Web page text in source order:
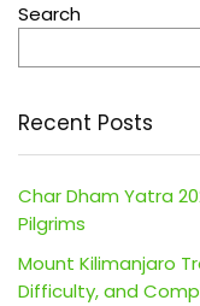
Search
Recent Posts
Char Dham Yatra
Pilgrims
Mount Kilimanjaro
Difficulty, and